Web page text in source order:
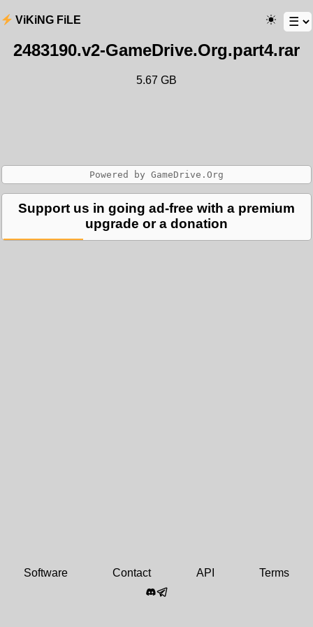
ViKiNG FiLE
2483190.v2-GameDrive.Org.part4.rar
5.67 GB
Support us in going ad-free with a premium
upgrade or a donation
Software Contact API Terms